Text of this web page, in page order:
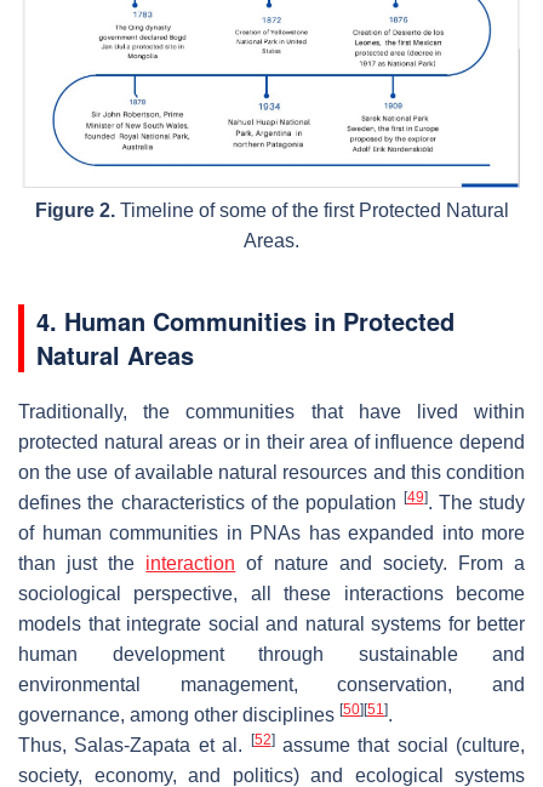
Figure 2.Timeline of some of the first Protected Natural
Areas.
4. Human Communities in Protected
Natural Areas
Traditionally, the communities that have lived within
protected natural areas or in their area of influence depend
on the use of available natural resources and this condition
defines the characteristics of the population [49]. The study
of human communities in PNAs has expanded into more
than just the interaction of nature and society. From a
sociological perspective, all these interactions become
models that integrate social and natural systems for better
human development through sustainable and
environmental management, conservation, and
governance, among other disciplines [50][51 ].
Thus, Salas-Zapata et al. [52]assume that social (culture,
society, economy, and politics) and ecological systems